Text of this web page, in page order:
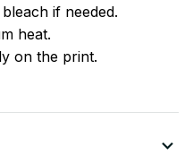
if needed.
heat.
on the print.